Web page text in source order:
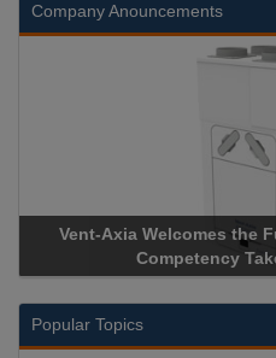
Company Anouncements
Vent-Axia Welcomes the
Competency Takes
Popular Topics